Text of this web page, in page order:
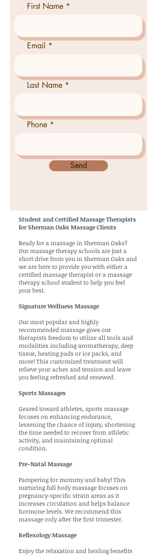
First Name
Email
Last Name
Phone
Send
Student and Certified Massage Therapists
for Sherman Oaks Massage Clients
Ready for a massage in Sherman Oaks?
Our massage therapy schools are just a
short drive from you in Sherman Oaks and
we are here to provide you with either a
certified massage therapist or a massage
therapy school student to help you feel
your best.
Signature Wellness Massage
Our most popular and highly
recommended massage gives our
therapists freedom to utilize all tools and
modalities including aromatherapy, deep
tissue, heating pads or ice packs, and
more! This customized treatment will
relieve your aches and tension and leave
you feeling refreshed and renewed.
Sports Massages
Geared toward athletes, sports massage
focuses on enhancing endurance,
lessening the chance of injury, shortening
the time needed to recover from athletic
activity, and maintaining optimal
condition.
Pre-Natal Massage
Pampering for mommy and baby! This
nurturing full body massage focuses on
pregnancy-specific strain areas as it
increases circulation and helps balance
hormone levels. We recommend this
massage only after the first trimester.
Reflexology Massage
Enjoy the relaxation and healing benefits